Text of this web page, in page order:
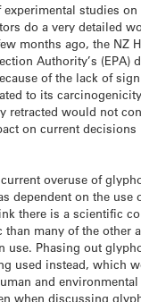
experimental studies
do a very detailed
months ago, the NZ
Authority’s (EPA)
of the lack of
to its
retracted would not
on current
overuse of
dependent on the use
there is a scientific
many of the other
use. Phasing out
used instead, which
and
when discussing